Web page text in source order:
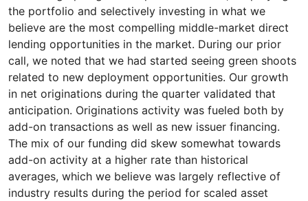
the portfolio and selectively investing in what we
believe are the most compelling middle-market direct
lending opportunities in the market. During our prior
call, we noted that we had started seeing green shoots
related to new deployment opportunities. Our growth
in net originations during the quarter validated that
anticipation. Originations activity was fueled both by
add-on transactions as well as new issuer financing.
The mix of our funding did skew somewhat towards
add-on activity at a higher rate than historical
averages, which we believe was largely reflective of
industry results during the period for scaled asset